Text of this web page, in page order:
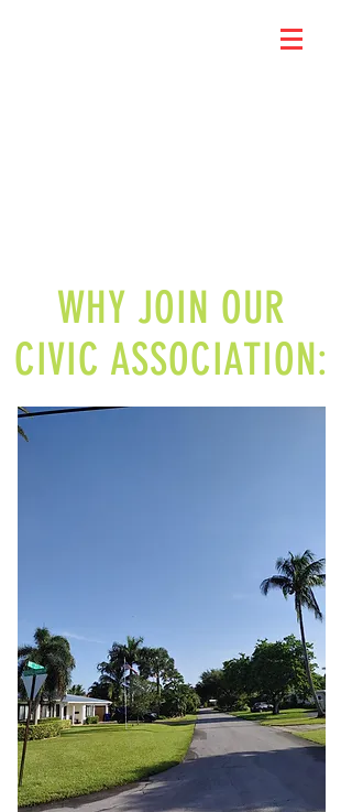
WHY JOIN OUR
CIVIC ASSOCIATION: